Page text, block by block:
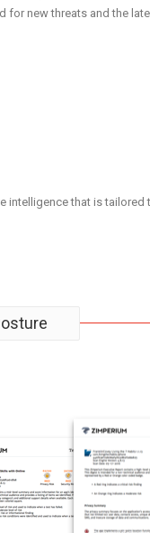
for new threats and the
that is tailored